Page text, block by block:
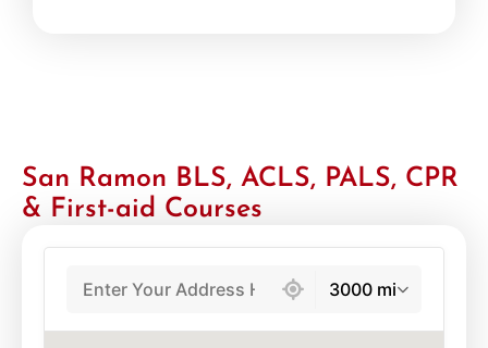
San Ramon BLS, ACLS, PALS, CPR
& First-aid Courses
3000 mi